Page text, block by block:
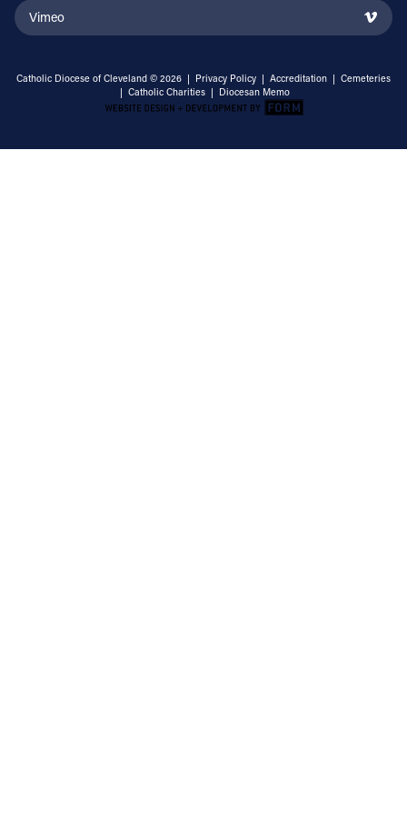
Vimeo
Catholic Diocese of Cleveland © 2026 | Privacy Policy | Accreditation | Cemeteries
| Catholic Charities | Diocesan Memo